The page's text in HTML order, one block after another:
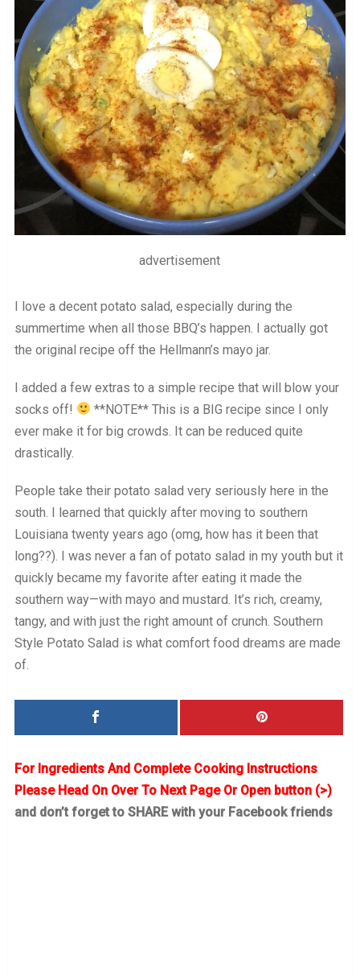
advertisement
I love a decent potato salad, especially during the
summertime when all those BBQ’s happen. I actually got
the original recipe off the Hellmann’s mayo jar.
I added a few extras to a simple recipe that will blow your
socks off!
**NOTE** This is a BIG recipe since I only
ever make it for big crowds. It can be reduced quite
drastically.
People take their potato salad very seriously here in the
south. I learned that quickly after moving to southern
Louisiana twenty years ago (omg, how has it been that
long??). I was never a fan of potato salad in my youth but it
quickly became my favorite after eating it made the
southern way—with mayo and mustard. It’s rich, creamy,
tangy, and with just the right amount of crunch. Southern
Style Potato Salad is what comfort food dreams are made
of.
For Ingredients And Complete Cooking Instructions
Please Head On Over To Next Page Or Open button (>)
and don’t forget to SHARE with your Facebook friends